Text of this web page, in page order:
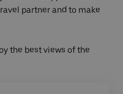
partner and to make
the best views of the